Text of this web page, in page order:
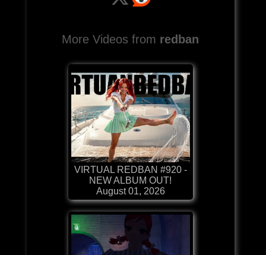
More Videos from redban
VIRTUAL REDBAN #920 -
NEW ALBUM OUT!
August 01, 2026